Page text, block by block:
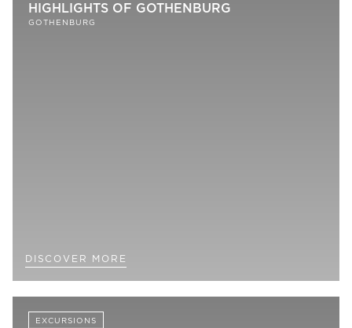
HIGHLIGHTS OF GOTHENBURG
GOTHENBURG
DISCOVER MORE
EXCURSIONS